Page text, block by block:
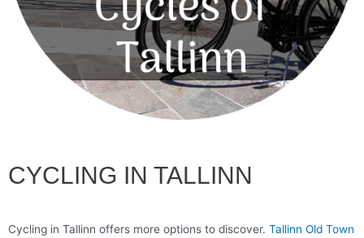
CYCLING IN TALLINN
Cycling in Tallinn offers more options to discover. Tallinn Old Town